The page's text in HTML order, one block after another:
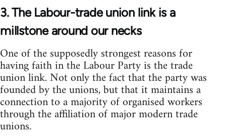
3. The Labour-trade union link is a
millstone around our necks
One of the supposedly strongest reasons for
having faith in the Labour Party is the trade
union link. Not only the fact that the party was
founded by the unions, but that it maintains a
connection to a majority of organised workers
through the affiliation of major modern trade
unions.